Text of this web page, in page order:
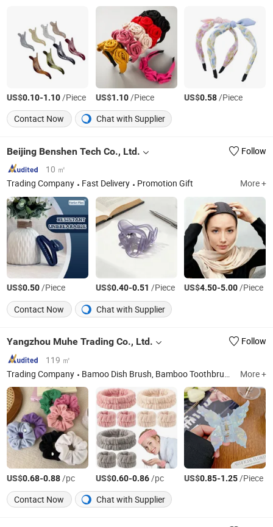
US$0.10-1.10/Piece US$1.10/Piece US$0.58/Piece
Contact Now
Chat with Supplier
Beijing Benshen Tech Co., Ltd.
Follow
10 ㎡
Trading Company
Fast Delivery Promotion Gift More +
US$0.50/Piece US$0.40-0.51 /Piece US$4.50-5.00/Piece
Contact Now
Chat with Supplier
Yangzhou Muhe Trading Co., Ltd.
Follow
119 ㎡
Trading Company
Bamoo Dish Brush, Bamboo Toothbrush, Bamboo Cotton Makeup Remover Pads More +
US$0.68-0.88/pc US$0.60-0.86/pc US$0.85-1.25/Piece
Contact Now
Chat with Supplier